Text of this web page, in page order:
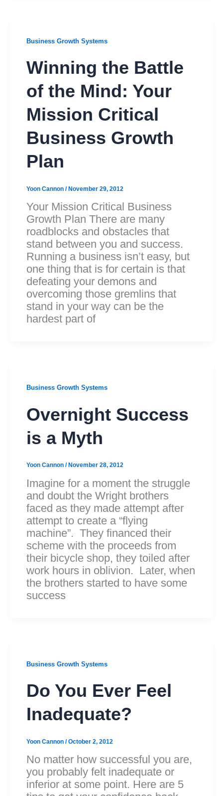
Business Growth Systems
Winning the Battle
of the Mind: Your
Mission Critical
Business Growth
Plan
Yoon Cannon /November 29, 2012
Your Mission Critical Business
Growth Plan There are many
roadblocks and obstacles that
stand between you and success.
Running a business isn’t easy, but
one thing that is for certain is that
defeating your demons and
overcoming those gremlins that
stand in your way can be the
hardest part of
Business Growth Systems
Overnight Success
is a Myth
Yoon Cannon / November 28, 2012
Imagine for a moment the struggle
and doubt the Wright brothers
faced as they made attempt after
attempt to create a “flying
machine”. They financed their
scheme with the proceeds from
their bicycle shop, they toiled after
work hours in oblivion. Later, when
the brothers started to have some
success
Business Growth Systems
Do You Ever Feel
Inadequate?
Yoon Cannon /October 2, 2012
No matter how successful you are,
you probably felt inadequate or
inferior at some point. Here are 5